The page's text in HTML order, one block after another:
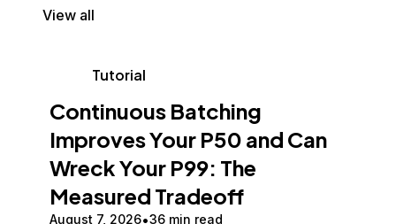
View all
Tutorial
Continuous Batching
Improves Your P50 and Can
Wreck Your P99: The
Measured Tradeoff
August 7, 2026 36 min read